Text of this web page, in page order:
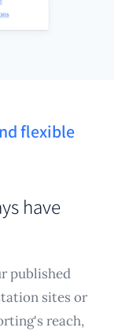
flexible
have
published
sites or
reach,